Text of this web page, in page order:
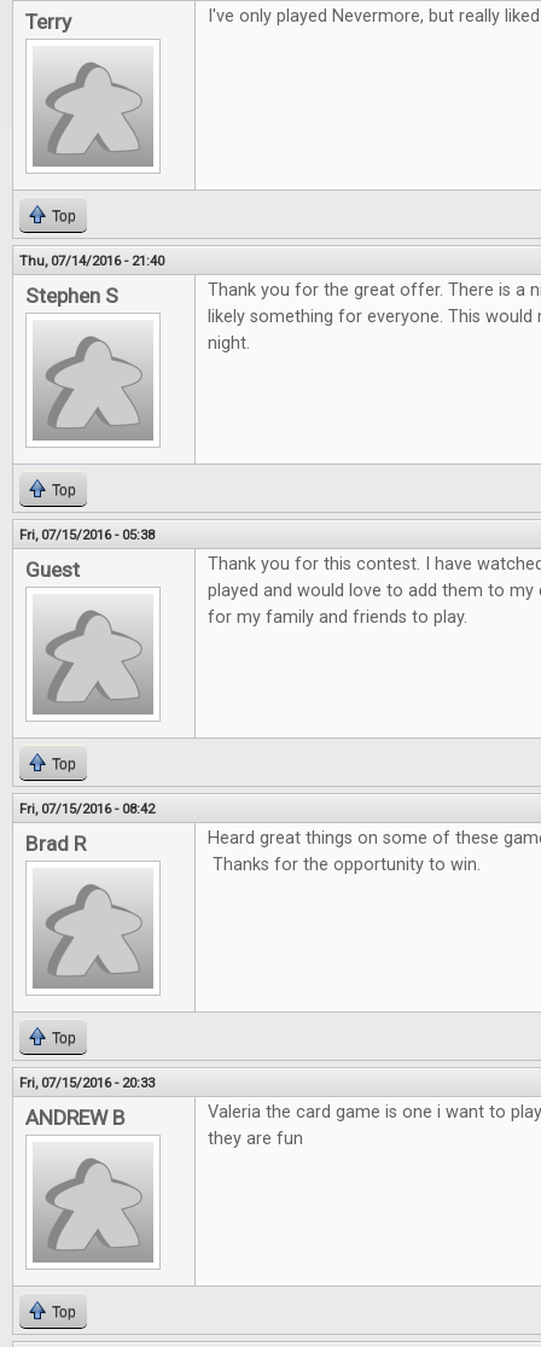
Terry I've only played Nevermore, but really
Top
Thu, 07/14/2016 - 21:40
Stephen S
Thank you for the great offer. There is a
likely something for everyone. This
night.
Top
Fri, 07/15/2016 - 05:38
Guest
Thank you for this contest. I have
played and would love to add them to
for my family and friends to play.
Top
Fri, 07/15/2016 - 08:42
Brad R
Heard great things on some of these
Thanks for the opportunity to win.
Top
Fri, 07/15/2016 - 20:33
ANDREW B
Valeria the card game is one i want to
they are fun
Top